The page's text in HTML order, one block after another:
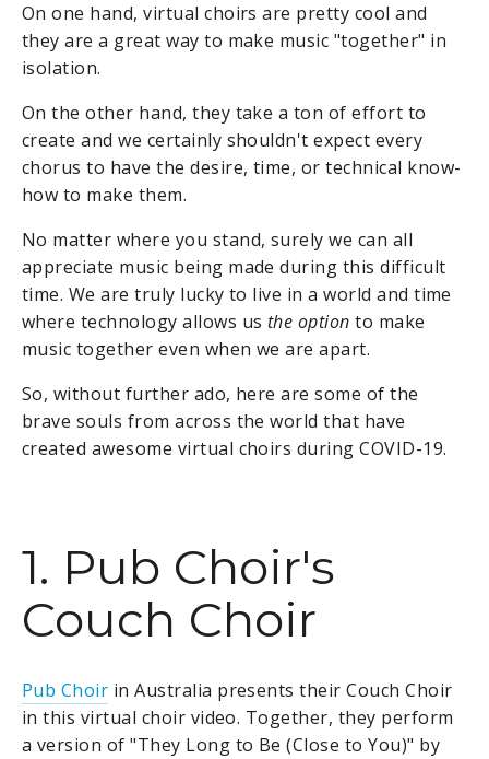
On one hand, virtual choirs are pretty cool and
they are a great way to make music "together" in
isolation.
On the other hand, they take a ton of effort to
create and we certainly shouldn't expect every
chorus to have the desire, time, or technical know-
how to make them.
No matter where you stand, surely we can all
appreciate music being made during this difficult
time. We are truly lucky to live in a world and time
where technology allows us the option to make
music together even when we are apart.
So, without further ado, here are some of the
brave souls from across the world that have
created awesome virtual choirs during COVID-19.
1. Pub Choir's
Couch Choir
Pub Choir in Australia presents their Couch Choir
in this virtual choir video. Together, they perform
a version of "They Long to Be (Close to You)" by